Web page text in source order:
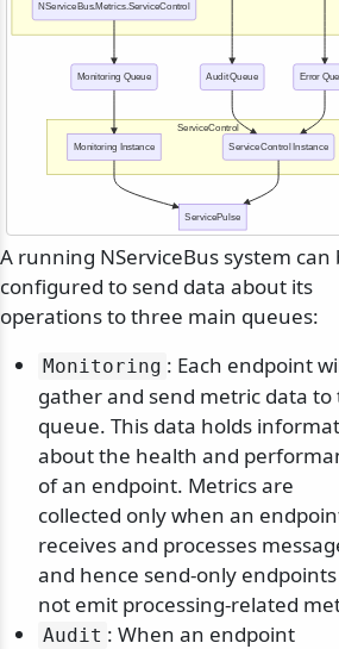
ServiceControl
ServiceControl Instance
Monitoring Instance
NServiceBus.Metrics.ServiceControl
Monitoring Queue Audit Queue Error
ServicePulse
A running NServiceBus system can
configured to send data about its
operations to three main queues:
Monitoring : Each endpoint
gather and send metric data to
queue. This data holds
about the health and
of an endpoint. Metrics are
collected only when an
receives and processes
and hence send-only
not emit processing-related
Audit : When an endpoint